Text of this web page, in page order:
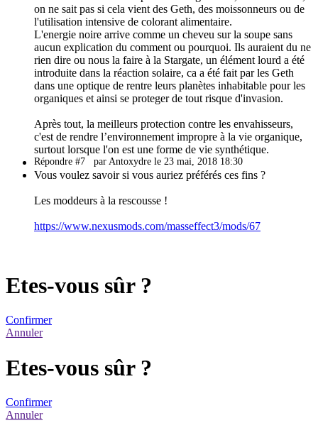
on ne sait pas si cela vient des Geth, des moissonneurs ou de
l'utilisation intensive de colorant alimentaire.
L'energie noire arrive comme un cheveu sur la soupe sans
aucun explication du comment ou pourquoi. Ils auraient du ne
rien dire ou nous la faire à la Stargate, un élément lourd a été
introduite dans la réaction solaire, ca a été fait par les Geth
dans une optique de rentre leurs planètes inhabitable pour les
organiques et ainsi se proteger de tout risque d'invasion.
Après tout, la meilleurs protection contre les envahisseurs,
c'est de rendre l’environnement impropre à la vie organique,
surtout lorsque l'on est une forme de vie synthétique.
Répondre #7 par Antoxydre le 23 mai, 2018 18:30
Vous voulez savoir si vous auriez préférés ces fins ?
Les moddeurs à la rescousse !
https://www.nexusmods.com/masseffect3/mods/67
Etes-vous sûr ?
Confirmer
Annuler
Etes-vous sûr ?
Confirmer
Annuler